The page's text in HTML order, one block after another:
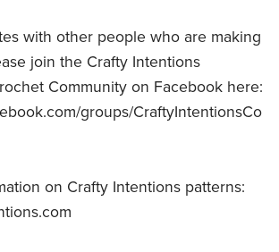
with other people who are making
join the Crafty Intentions
Community on Facebook here:
groups/CraftyIntentionsCo
on Crafty Intentions patterns: